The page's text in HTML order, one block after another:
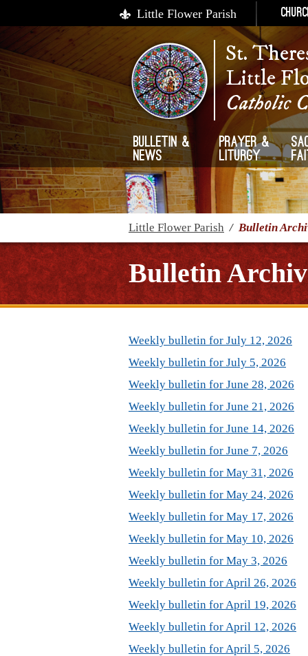
Little Flower Parish
St.
Little
Catholic
Bulletin &
News
Prayer &
Liturgy
Little Flower Parish / Bulletin
Bulletin
Weekly bulletin for July 12, 2026
Weekly bulletin for July 5, 2026
Weekly bulletin for June 28, 2026
Weekly bulletin for June 21, 2026
Weekly bulletin for June 14, 2026
Weekly bulletin for June 7, 2026
Weekly bulletin for May 31, 2026
Weekly bulletin for May 24, 2026
Weekly bulletin for May 17, 2026
Weekly bulletin for May 10, 2026
Weekly bulletin for May 3, 2026
Weekly bulletin for April 26, 2026
Weekly bulletin for April 19, 2026
Weekly bulletin for April 12, 2026
Weekly bulletin for April 5, 2026